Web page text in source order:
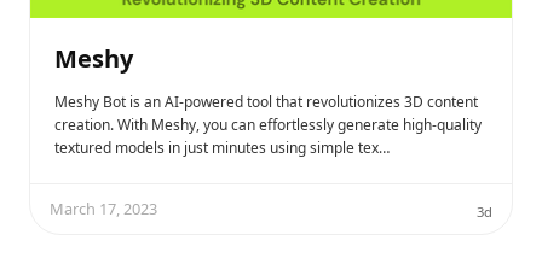
Meshy
Meshy Bot is an AI-powered tool that revolutionizes 3D content
creation. With Meshy, you can effortlessly generate high-quality
textured models in just minutes using simple tex…
March 17, 2023 3d